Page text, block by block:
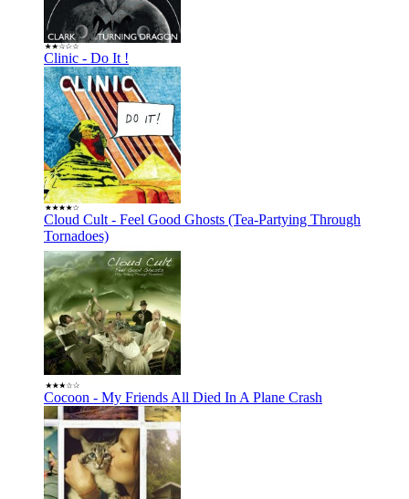
Clinic - Do It !
Cloud Cult - Feel Good Ghosts (Tea-Partying Through
Tornadoes)
Cocoon - My Friends All Died In A Plane Crash